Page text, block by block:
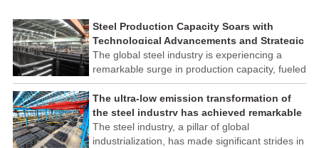
Steel Production Capacity Soars with
Technological Advancements and Strategic
Investments
The global steel industry is experiencing a
remarkable surge in production capacity, fueled
by technological advancements and strategic
investments across the sector. This upswing
underscores the industry's resilience and its
ability to adapt to the evolving demands of
modern economies.
The ultra-low emission transformation of
the steel industry has achieved remarkable
results
The steel industry, a pillar of global
industrialization, has made significant strides in